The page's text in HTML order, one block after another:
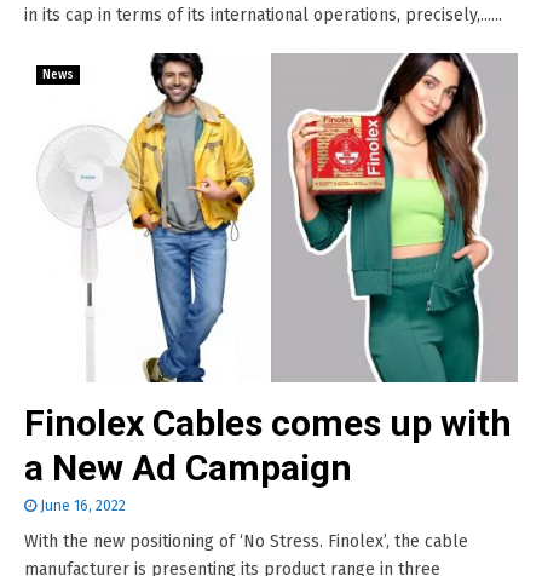
in its cap in terms of its international operations, precisely,......
News
Finolex Cables comes up with
a New Ad Campaign
June 16, 2022
With the new positioning of ‘No Stress. Finolex’, the cable
manufacturer is presenting its product range in three